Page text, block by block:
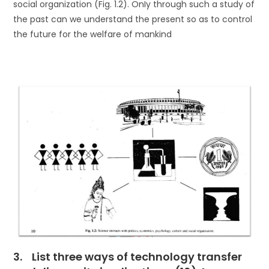
social organization (Fig. 1.2). OnIy through such a study of
the past can we understand the present so as to control
the future for the welfare of mankind
3. List three ways of technology transfer